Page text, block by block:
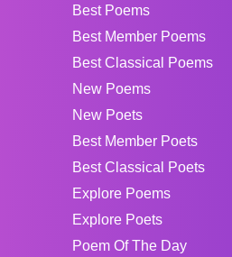
Best Poems
Best Member Poems
Best Classical Poems
New Poems
New Poets
Best Member Poets
Best Classical Poets
Explore Poems
Explore Poets
Poem Of The Day